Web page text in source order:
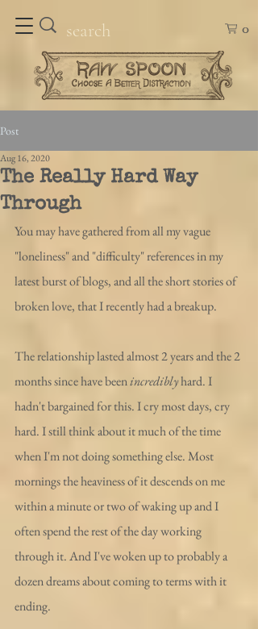
0
Post
The Really Hard Way
Through
Aug 16, 2020
You may have gathered from all my vague
"loneliness" and "difficulty" references in my
latest burst of blogs, and all the short stories of
broken love, that I recently had a breakup.
The relationship lasted almost 2 years and the 2
months since have been incredibly hard. I
hadn't bargained for this. I cry most days, cry
hard. I still think about it much of the time
when I'm not doing something else. Most
mornings the heaviness of it descends on me
within a minute or two of waking up and I
often spend the rest of the day working
through it. And I've woken up to probably a
dozen dreams about coming to terms with it
ending.